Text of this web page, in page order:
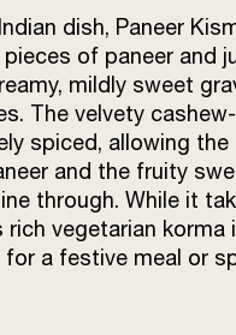
dish, Paneer
of paneer and
mildly sweet
The velvety
spiced, allowing the
and the fruity
through. While it
vegetarian korma
a festive meal or